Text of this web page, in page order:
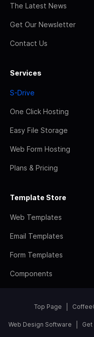
The Latest News
Get Our Newsletter
Contact Us
Services
S-Drive
One Click Hosting
Easy File Storage
Web Form Hosting
Plans & Pricing
Template Store
Web Templates
Email Templates
Form Templates
Components
Top Page
Web Design Software